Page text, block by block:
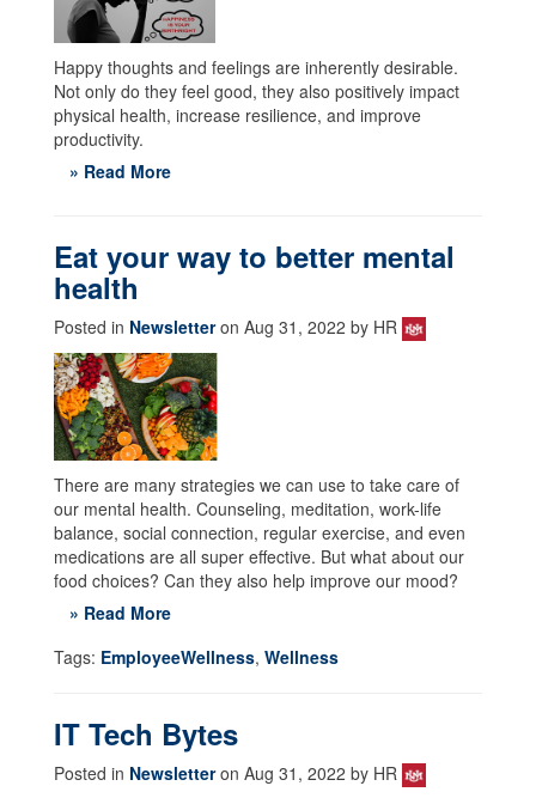
Happy thoughts and feelings are inherently desirable.
Not only do they feel good, they also positively impact
physical health, increase resilience, and improve
productivity.
» Read More
Eat your way to better mental
health
Posted in Newsletteron Aug 31, 2022 by HR
There are many strategies we can use to take care of
our mental health. Counseling, meditation, work-life
balance, social connection, regular exercise, and even
medications are all super effective. But what about our
food choices? Can they also help improve our mood?
» Read More
Tags: EmployeeWellness, Wellness
IT Tech Bytes
Posted in Newsletteron Aug 31, 2022 by HR